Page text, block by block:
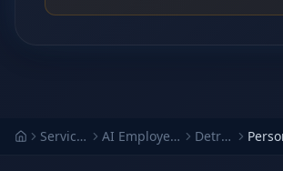
Services AI Employees Detroit